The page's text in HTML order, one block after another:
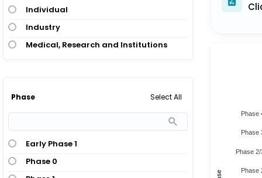
Individual
Industry
Medical, Research and Institutions
Phase Select All
Early Phase 1
Phase 0
Phase
Phase
Phase 2/
Phase